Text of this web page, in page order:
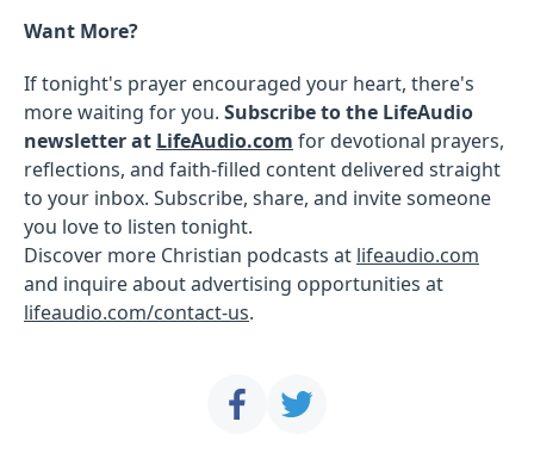
Want More?
If tonight's prayer encouraged your heart, there's
more waiting for you. Subscribe to the LifeAudio
newsletter at LifeAudio.com for devotional prayers,
reflections, and faith-filled content delivered straight
to your inbox. Subscribe, share, and invite someone
you love to listen tonight.
Discover more Christian podcasts at lifeaudio.com
and inquire about advertising opportunities at
lifeaudio.com/contact-us.